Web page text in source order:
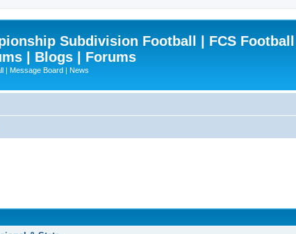
Subdivision Football | FCS Football |
| Blogs | Forums
| Message Board | News